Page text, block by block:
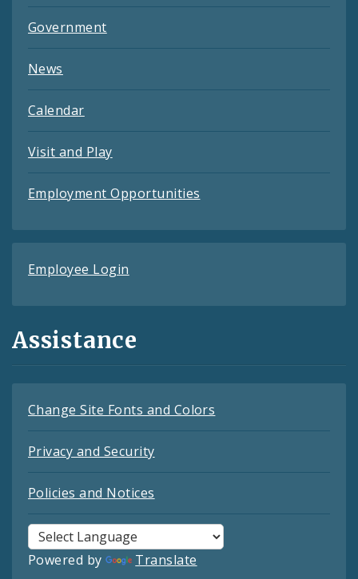
Government
News
Calendar
Visit and Play
Employment Opportunities
Employee Login
Assistance
Change Site Fonts and Colors
Privacy and Security
Policies and Notices
Powered by Translate